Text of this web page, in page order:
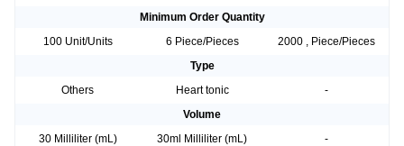
Minimum Order Quantity
100 Unit/Units
6 Piece/Pieces
2000 , Piece/Pieces
Type
Others
Heart tonic
-
Volume
30 Milliliter (mL)
30ml Milliliter (mL)
-